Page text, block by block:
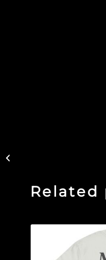
Related